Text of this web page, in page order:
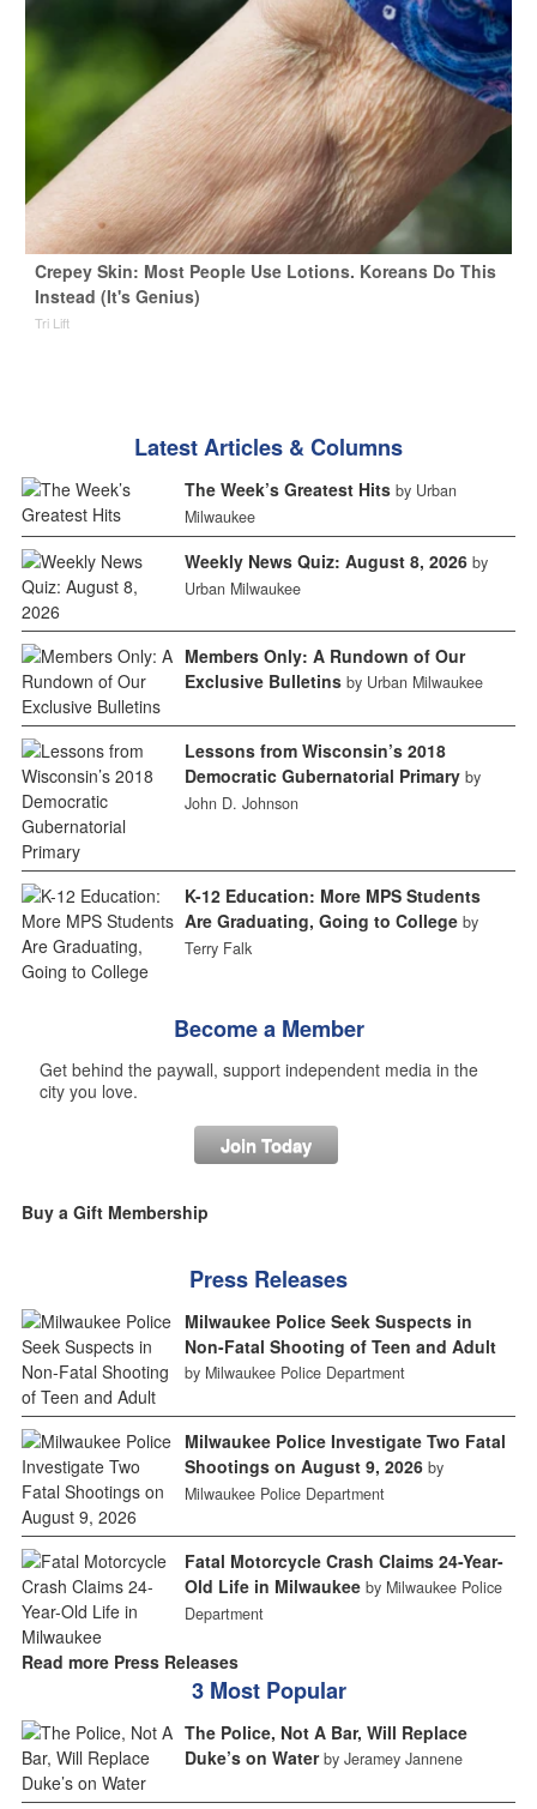
Crepey Skin: Most People Use Lotions. Koreans Do This
Instead (It's Genius)
Tri Lift
Latest Articles & Columns
The Week’s Greatest Hits by Urban
Milwaukee
Weekly News Quiz: August 8, 2026 by
Urban Milwaukee
Members Only: A Rundown of Our
Exclusive Bulletins by Urban Milwaukee
Lessons from Wisconsin’s 2018
Democratic Gubernatorial Primary by
John D. Johnson
K-12 Education: More MPS Students
Are Graduating, Going to College by
Terry Falk
Become a Member
Get behind the paywall, support independent media in the
city you love.
Join Today
Buy a Gift Membership
Press Releases
Milwaukee Police Seek Suspects in
Non-Fatal Shooting of Teen and Adult
by Milwaukee Police Department
Milwaukee Police Investigate Two Fatal
Shootings on August 9, 2026 by
Milwaukee Police Department
Fatal Motorcycle Crash Claims 24-Year-
Old Life in Milwaukee by Milwaukee Police
Department
Read more Press Releases
3 Most Popular
The Police, Not A Bar, Will Replace
Duke’s on Water by Jeramey Jannene